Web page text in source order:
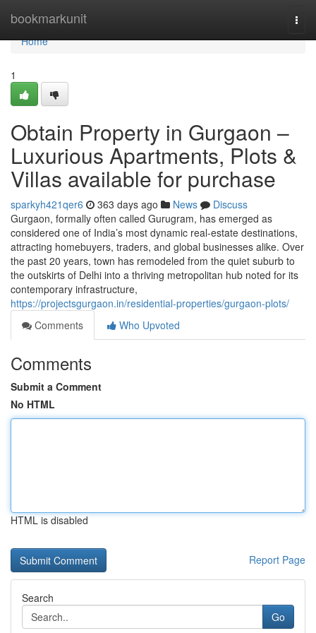
bookmarkunit
Home
Home
1
Obtain Property in Gurgaon –
Luxurious Apartments, Plots &
Villas available for purchase
sparkyh421qer6 363 days ago News
Discuss
Gurgaon, formally often called Gurugram, has emerged as
considered one of India’s most dynamic real-estate destinations,
attracting homebuyers, traders, and global businesses alike. Over
the past 20 years, town has remodeled from the quiet suburb to
the outskirts of Delhi into a thriving metropolitan hub noted for its
contemporary infrastructure,
https://projectsgurgaon.in/residential-properties/gurgaon-plots/
Comments
Who Upvoted
Comments
Submit a Comment
No HTML
HTML is disabled
Report Page
Search
Go